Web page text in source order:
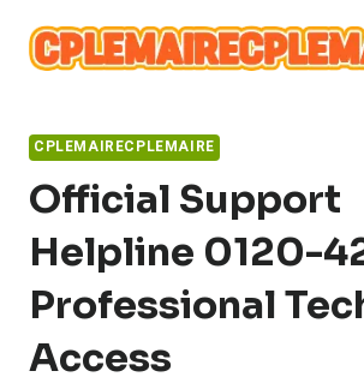
content
CPLEMAIRECPLEMAIRE
Official Support
Helpline 0120-
Professional
Access